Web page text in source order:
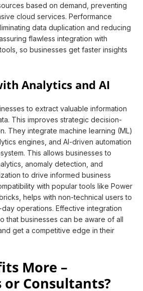
based on demand, preventing
cloud services. Performance
data duplication and reducing
flawless integration with
so businesses get faster insights
Analytics and AI
to extract valuable information
This improves strategic decision-
They integrate machine learning (ML)
engines, and AI-driven automation
This allows businesses to
anomaly detection, and
to drive informed business
with popular tools like Power
helps with non-technical users to
operations. Effective integration
that businesses can be aware of all
get a competitive edge in their
More –
or Consultants?